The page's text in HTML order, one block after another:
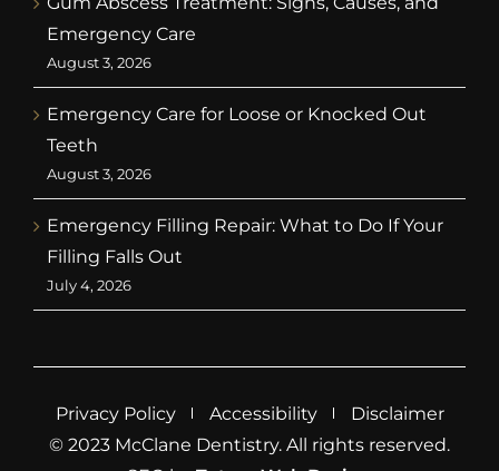
Emergency Care
August 3, 2026
Emergency Care for Loose or Knocked Out
Teeth
August 3, 2026
Emergency Filling Repair: What to Do If Your
Filling Falls Out
July 4, 2026
Privacy Policy Accessibility
Disclaimer
© 2023 McClane Dentistry. All rights reserved.